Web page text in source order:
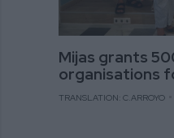
Mijas grants
organisations
TRANSLATION: C.ARROYO